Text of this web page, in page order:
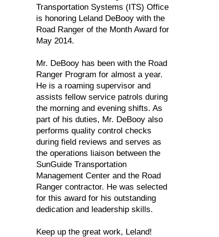
Transportation Systems (ITS) Office
is honoring Leland DeBooy with the
Road Ranger of the Month Award for
May 2014.
Mr. DeBooy has been with the Road
Ranger Program for almost a year.
He is a roaming supervisor and
assists fellow service patrols during
the morning and evening shifts. As
part of his duties, Mr. DeBooy also
performs quality control checks
during field reviews and serves as
the operations liaison between the
SunGuide Transportation
Management Center and the Road
Ranger contractor. He was selected
for this award for his outstanding
dedication and leadership skills.
Keep up the great work, Leland!